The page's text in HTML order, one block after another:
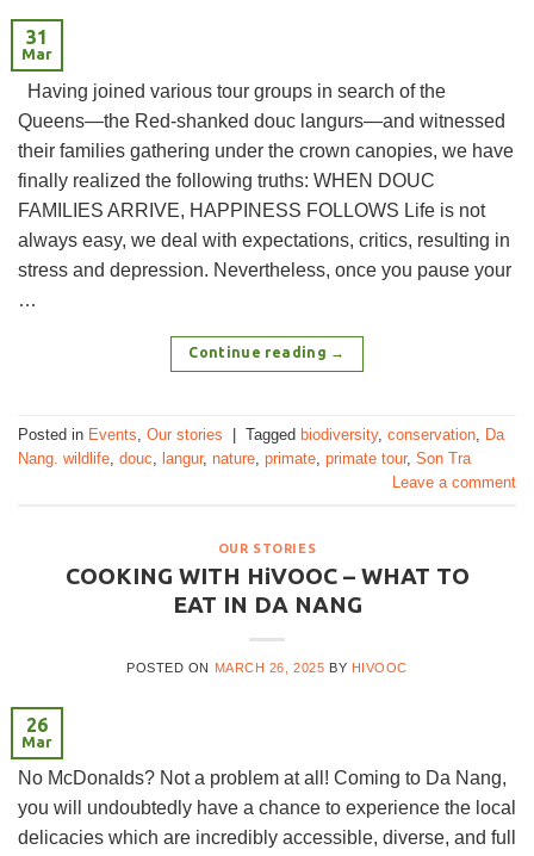
31
Mar
Having joined various tour groups in search of the
Queens—the Red-shanked douc langurs—and witnessed
their families gathering under the crown canopies, we have
finally realized the following truths: WHEN DOUC
FAMILIES ARRIVE, HAPPINESS FOLLOWS Life is not
always easy, we deal with expectations, critics, resulting in
stress and depression. Nevertheless, once you pause your
…
Continue reading →
Posted in Events, Our stories Tagged biodiversity, conservation, Da
Nang. wildlife, douc, langur, nature, primate, primate tour, Son Tra
Leave a comment
OUR STORIES
COOKING WITH HiVOOC – WHAT TO
EAT IN DA NANG
POSTED ON MARCH 26, 2025 BY HIVOOC
26
Mar
No McDonalds? Not a problem at all! Coming to Da Nang,
you will undoubtedly have a chance to experience the local
delicacies which are incredibly accessible, diverse, and full